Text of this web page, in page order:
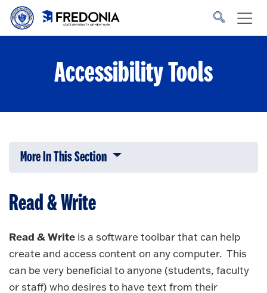
Skip to main content
to
Accessibility Tools
More In This Section Click to expose navigation links on
Read & Write
Read & Write is a software toolbar that can help
create and access content on any computer. This
can be very beneficial to anyone (students, faculty
or staff) who desires to have text from their